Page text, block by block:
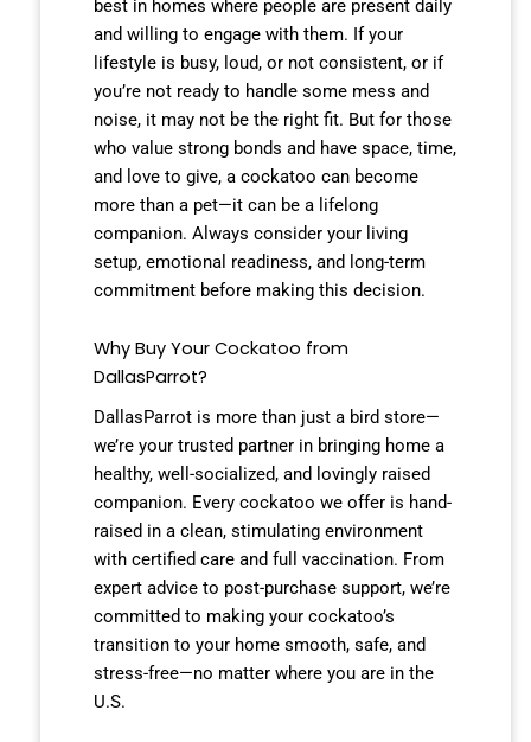
best in homes where people are present daily
and willing to engage with them. If your
lifestyle is busy, loud, or not consistent, or if
you’re not ready to handle some mess and
noise, it may not be the right fit. But for those
who value strong bonds and have space, time,
and love to give, a cockatoo can become
more than a pet—it can be a lifelong
companion. Always consider your living
setup, emotional readiness, and long-term
commitment before making this decision.
Why Buy Your Cockatoo from
DallasParrot?
DallasParrot is more than just a bird store—
we’re your trusted partner in bringing home a
healthy, well-socialized, and lovingly raised
companion. Every cockatoo we offer is hand-
raised in a clean, stimulating environment
with certified care and full vaccination. From
expert advice to post-purchase support, we’re
committed to making your cockatoo’s
transition to your home smooth, safe, and
stress-free—no matter where you are in the
U.S.